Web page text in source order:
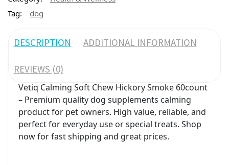
Tag:
dog
DESCRIPTION ADDITIONAL INFORMATION
REVIEWS (0)
Vetiq Calming Soft Chew Hickory Smoke 60count
– Premium quality dog supplements calming
product for pet owners. High value, reliable, and
perfect for everyday use or special treats. Shop
now for fast shipping and great prices.